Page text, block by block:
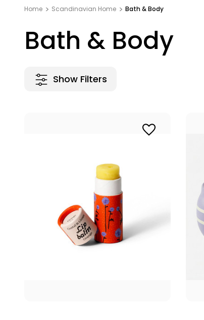
Home Scandinavian Home Bath & Body
Bath & Body
Show Filters